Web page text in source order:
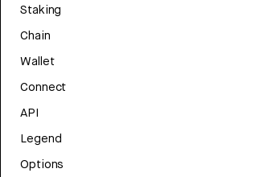
Staking
Chain
Wallet
Connect
API
Legend
Options